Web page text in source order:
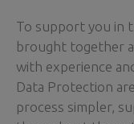
To support you in
brought together
with experience
Data Protection
process simpler,